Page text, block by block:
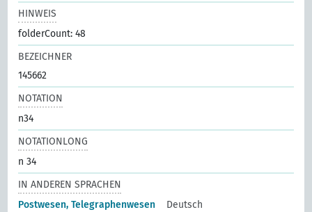
HINWEIS
folderCount: 48
BEZEICHNER
145662
NOTATION
n34
NOTATIONLONG
n 34
IN ANDEREN SPRACHEN
Postwesen, Telegraphenwesen
Deutsch